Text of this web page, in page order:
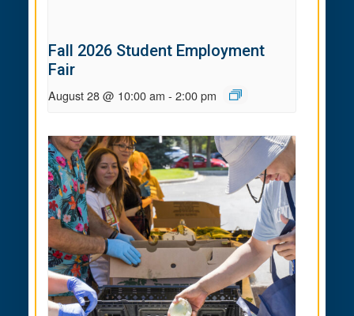
Fall 2026 Student Employment
Fair
August 28 @ 10:00 am - 2:00 pm